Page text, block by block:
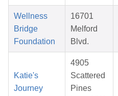
Wellness
Bridge
Foundation
16701
Melford
Blvd.
Katie's
Journey
4905
Scattered
Pines